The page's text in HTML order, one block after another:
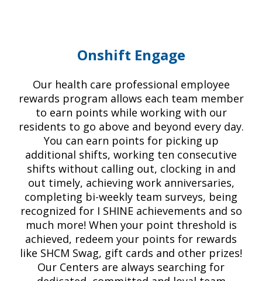
Onshift Engage
Our health care professional employee
rewards program allows each team member
to earn points while working with our
residents to go above and beyond every day.
You can earn points for picking up
additional shifts, working ten consecutive
shifts without calling out, clocking in and
out timely, achieving work anniversaries,
completing bi-weekly team surveys, being
recognized for I SHINE achievements and so
much more! When your point threshold is
achieved, redeem your points for rewards
like SHCM Swag, gift cards and other prizes!
Our Centers are always searching for